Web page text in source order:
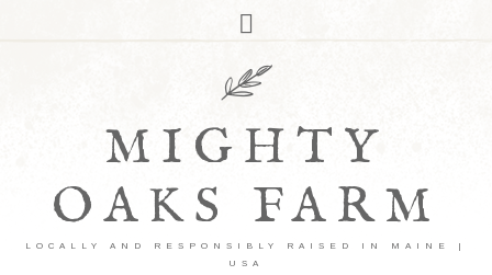
MIGHTY
OAKS FARM
LOCALLY AND RESPONSIBLY RAISED IN MAINE |
USA